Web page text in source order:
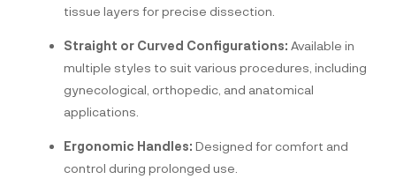
tissue layers for precise dissection.
Straight or Curved Configurations: Available in
multiple styles to suit various procedures, including
gynecological, orthopedic, and anatomical
applications.
Ergonomic Handles: Designed for comfort and
control during prolonged use.